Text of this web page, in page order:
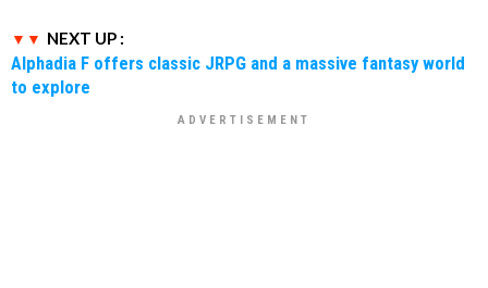
NEXT UP :
Alphadia F offers classic JRPG and a massive fantasy world
to explore